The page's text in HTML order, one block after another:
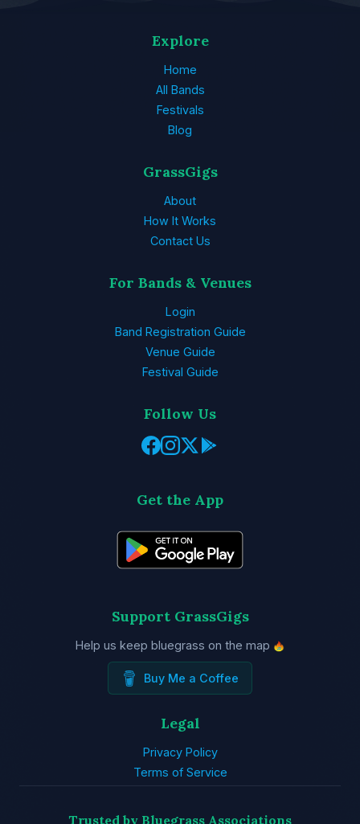
Explore
Home
All Bands
Festivals
Blog
GrassGigs
About
How It Works
Contact Us
For Bands & Venues
Login
Band Registration Guide
Venue Guide
Festival Guide
Follow Us
Get the App
Support GrassGigs
Help us keep bluegrass on the map
Buy Me a Coffee
Legal
Privacy Policy
Terms of Service
Trusted by Bluegrass Associations